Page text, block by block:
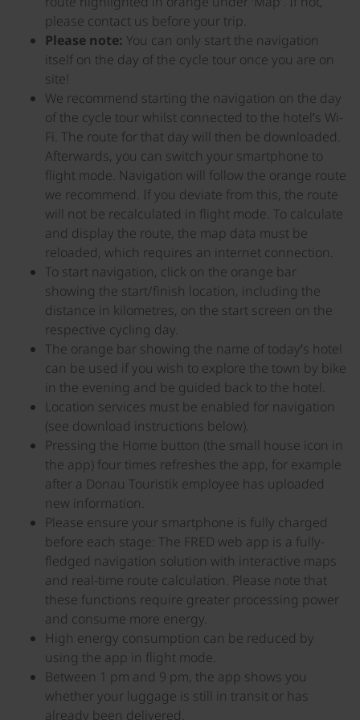
please contact us before your trip.
Please note: You can only start the navigation
itself on the day of the cycle tour once you are on
site!
We recommend starting the navigation on the day
of the cycle tour whilst connected to the hotel’s Wi-
Fi. The route for that day will then be downloaded.
Afterwards, you can switch your smartphone to
flight mode. Navigation will follow the orange route
we recommend. If you deviate from this, the route
will not be recalculated in flight mode. To calculate
and display the route, the map data must be
reloaded, which requires an internet connection.
To start navigation, click on the orange bar
showing the start/finish location, including the
distance in kilometres, on the start screen on the
respective cycling day.
The orange bar showing the name of today’s hotel
can be used if you wish to explore the town by bike
in the evening and be guided back to the hotel.
Location services must be enabled for navigation
(see download instructions below).
Pressing the Home button (the small house icon in
the app) four times refreshes the app, for example
after a Donau Touristik employee has uploaded
new information.
Please ensure your smartphone is fully charged
before each stage: The FRED web app is a fully-
fledged navigation solution with interactive maps
and real-time route calculation. Please note that
these functions require greater processing power
and consume more energy.
High energy consumption can be reduced by
using the app in flight mode.
Between 1 pm and 9 pm, the app shows you
whether your luggage is still in transit or has
already been delivered.